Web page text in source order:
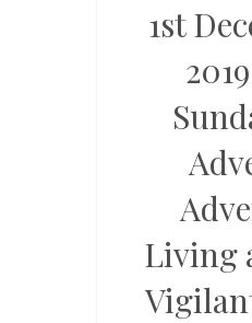
1st
Living